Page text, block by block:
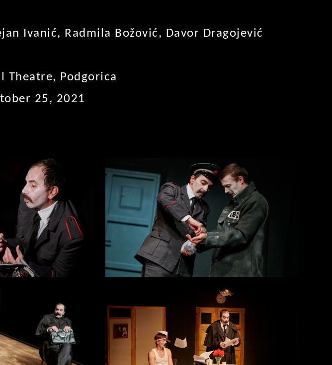
Ivanić, Radmila Božović, Davor Dragojević
Theatre, Podgorica
25, 2021